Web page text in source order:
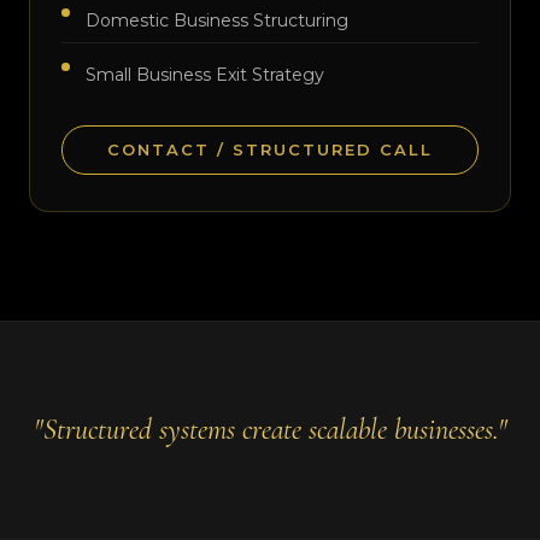
Domestic Business Structuring
Small Business Exit Strategy
CONTACT / STRUCTURED CALL
"Structured systems create scalable businesses."